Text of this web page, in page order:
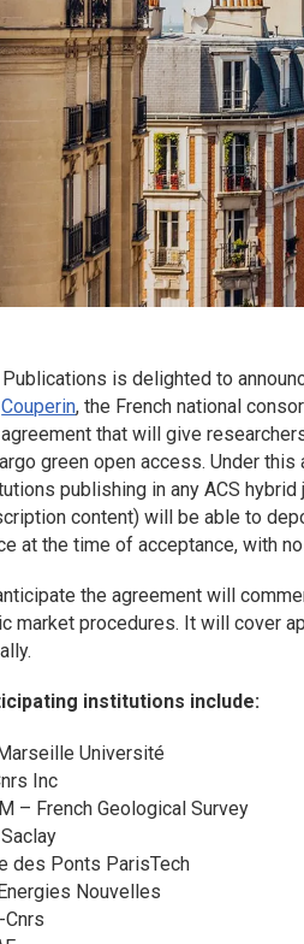
Publications is delighted to
Couperin, the French national
that will give
green open access. Under
publishing in any ACS
content) will be able to
at the time of acceptance, with
the agreement will
market procedures. It will cover
institutions include:
Université
Inc
– French Geological Survey
des Ponts ParisTech
Nouvelles